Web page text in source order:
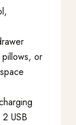
or
USB